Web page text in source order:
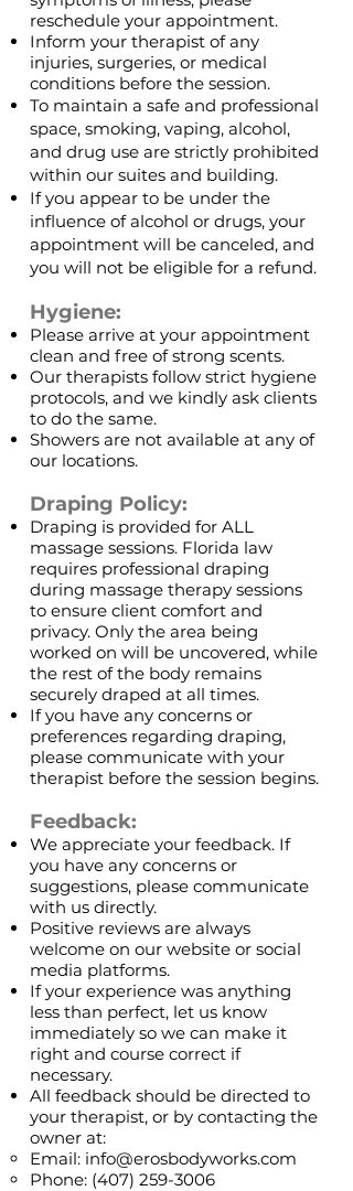
reschedule your appointment.
Inform your therapist of any
injuries, surgeries, or medical
conditions before the session.
To maintain a safe and professional
space, smoking, vaping, alcohol,
and drug use are strictly prohibited
within our suites and building.
If you appear to be under the
influence of alcohol or drugs, your
appointment will be canceled, and
you will not be eligible for a refund.
Hygiene:
Please arrive at your appointment
clean and free of strong scents.
Our therapists follow strict hygiene
protocols, and we kindly ask clients
to do the same.
Showers are not available at any of
our locations.
Draping Policy:
Draping is provided for ALL
massage sessions. Florida law
requires professional draping
during massage therapy sessions
to ensure client comfort and
privacy. Only the area being
worked on will be uncovered, while
the rest of the body remains
securely draped at all times.
If you have any concerns or
preferences regarding draping,
please communicate with your
therapist before the session begins.
Feedback:
We appreciate your feedback. If
you have any concerns or
suggestions, please communicate
with us directly.
Positive reviews are always
welcome on our website or social
media platforms.
If your experience was anything
less than perfect, let us know
immediately so we can make it
right and course correct if
necessary.
All feedback should be directed to
your therapist, or by contacting the
owner at:
Email: info@erosbodyworks.com
Phone: (407) 259-3006